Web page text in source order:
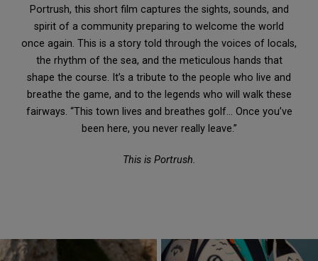
Portrush, this short film captures the sights, sounds, and
spirit of a community preparing to welcome the world
once again. This is a story told through the voices of locals,
the rhythm of the sea, and the meticulous hands that
shape the course. It’s a tribute to the people who live and
breathe the game, and to the legends who will walk these
fairways. “This town lives and breathes golf… Once you’ve
been here, you never really leave.”
This is Portrush.